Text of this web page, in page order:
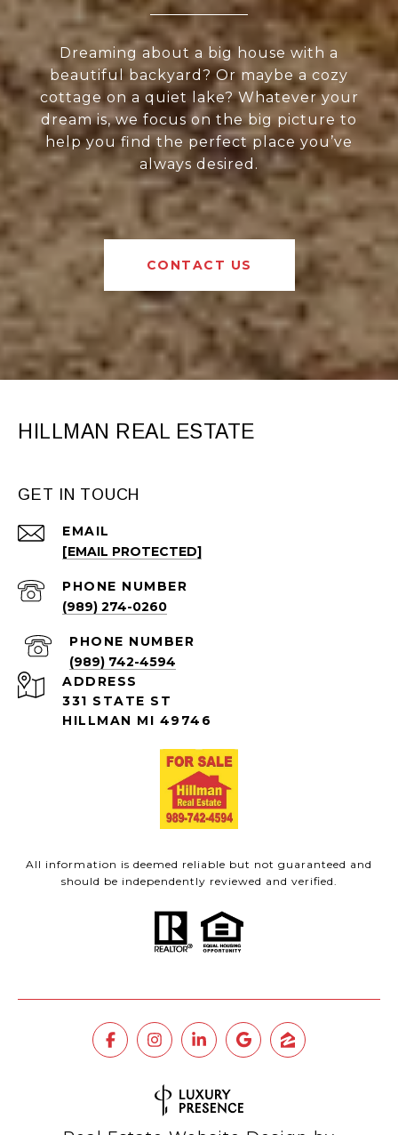
Dreaming about a big house with a
beautiful backyard? Or maybe a cozy
cottage on a quiet lake? Whatever your
dream is, we focus on the big picture to
help you find the perfect place you’ve
always desired.
CONTACT US
HILLMAN REAL ESTATE
GET IN TOUCH
EMAIL
[EMAIL PROTECTED]
PHONE NUMBER
(989) 274-0260
PHONE NUMBER
(989) 742-4594
ADDRESS
331 STATE ST
HILLMAN MI 49746
All information is deemed reliable but not guaranteed and
should be independently reviewed and verified.